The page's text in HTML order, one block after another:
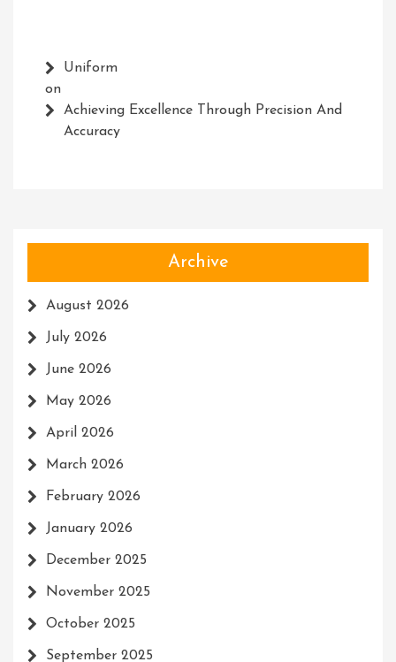
Uniform
on
Achieving Excellence Through Precision And
Accuracy
Archive
August 2026
July 2026
June 2026
May 2026
April 2026
March 2026
February 2026
January 2026
December 2025
November 2025
October 2025
September 2025